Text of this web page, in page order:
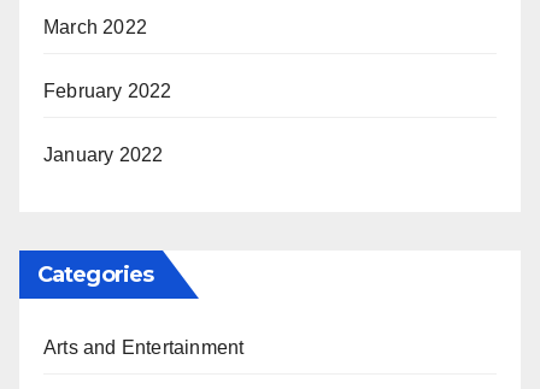
March 2022
February 2022
January 2022
Categories
Arts and Entertainment